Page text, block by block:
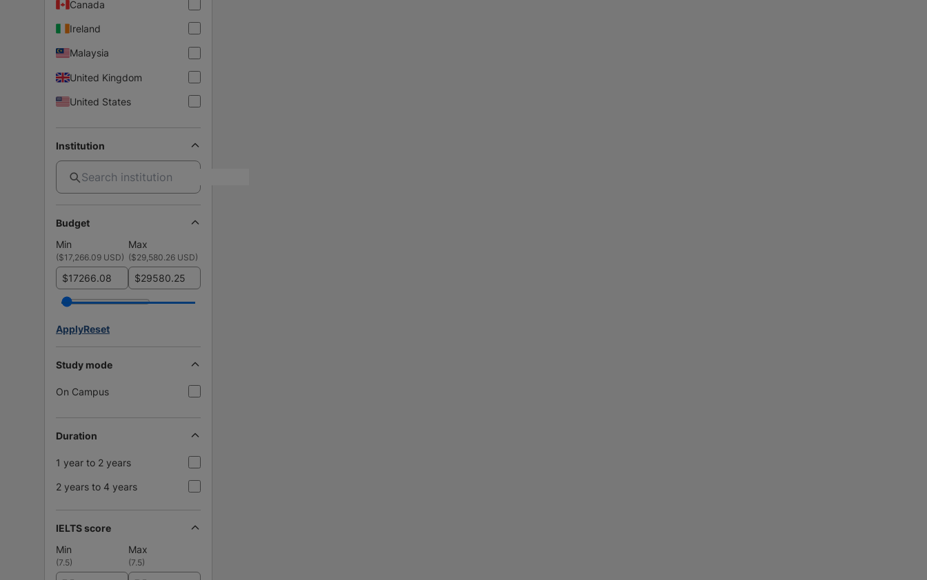
Canada
Ireland
Malaysia
United Kingdom
United States
Institution
Budget
Min
Max
($17,266.09 USD) ($29,580.26 USD)
$ $
ApplyReset
Study mode
On Campus
Duration
1 year to 2 years
2 years to 4 years
IELTS score
Min
Max
(7.5) (7.5)